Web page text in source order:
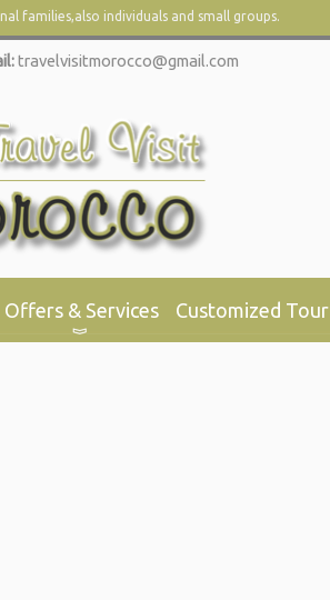
Offers & Services Customized Tour
families,also individuals and small groups.
travelvisitmorocco@gmail.com